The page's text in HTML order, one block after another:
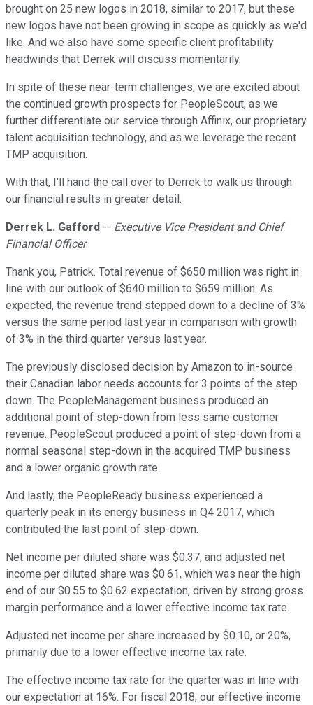
brought on 25 new logos in 2018, similar to 2017, but these
new logos have not been growing in scope as quickly as we'd
like. And we also have some specific client profitability
headwinds that Derrek will discuss momentarily.
In spite of these near-term challenges, we are excited about
the continued growth prospects for PeopleScout, as we
further differentiate our service through Affinix, our proprietary
talent acquisition technology, and as we leverage the recent
TMP acquisition.
With that, I'll hand the call over to Derrek to walk us through
our financial results in greater detail.
Derrek L. Gafford -- Executive Vice President and Chief
Financial Officer
Thank you, Patrick. Total revenue of $650 million was right in
line with our outlook of $640 million to $659 million. As
expected, the revenue trend stepped down to a decline of 3%
versus the same period last year in comparison with growth
of 3% in the third quarter versus last year.
The previously disclosed decision by Amazon to in-source
their Canadian labor needs accounts for 3 points of the step
down. The PeopleManagement business produced an
additional point of step-down from less same customer
revenue. PeopleScout produced a point of step-down from a
normal seasonal step-down in the acquired TMP business
and a lower organic growth rate.
And lastly, the PeopleReady business experienced a
quarterly peak in its energy business in Q4 2017, which
contributed the last point of step-down.
Net income per diluted share was $0.37, and adjusted net
income per diluted share was $0.61, which was near the high
end of our $0.55 to $0.62 expectation, driven by strong gross
margin performance and a lower effective income tax rate.
Adjusted net income per share increased by $0.10, or 20%,
primarily due to a lower effective income tax rate.
The effective income tax rate for the quarter was in line with
our expectation at 16%. For fiscal 2018, our effective income